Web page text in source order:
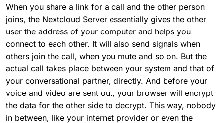
When you share a link for a call and the other person
joins, the Nextcloud Server essentially gives the other
user the address of your computer and helps you
connect to each other. It will also send signals when
others join the call, when you mute and so on. But the
actual call takes place between your system and that of
your conversational partner, directly. And before your
voice and video are sent out, your browser will encrypt
the data for the other side to decrypt. This way, nobody
in between, like your internet provider or even the